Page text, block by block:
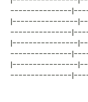
---------------
|----------------
---------------
|----------------
---------------
|----------------
---------------